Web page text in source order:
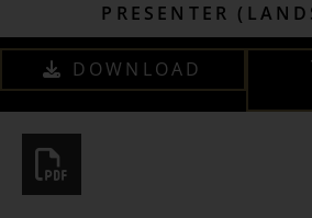
PRESENTER
DOWNLOAD